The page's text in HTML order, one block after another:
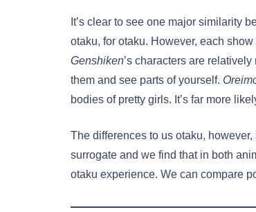
It’s clear to see one major similarity
otaku, for otaku. However, each
Genshiken’s characters are
them and see parts of yourself.
bodies of pretty girls. It’s far more
The differences to us otaku,
surrogate and we find that in both
otaku experience. We can compare